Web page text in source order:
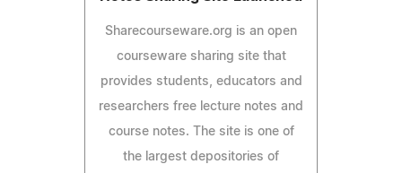
Sharecourseware.org is an open
courseware sharing site that
provides students, educators and
researchers free lecture notes and
course notes. The site is one of
the largest depositories of